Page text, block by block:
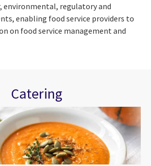
environmental, regulatory and
enabling food service providers to
on food service management and
Catering